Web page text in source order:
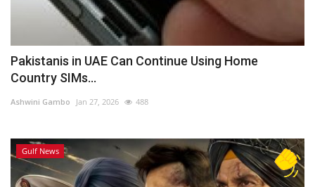
Pakistanis in UAE Can Continue Using Home
Country SIMs...
Ashwini Gambo Jan 27, 2026 488
Gulf News